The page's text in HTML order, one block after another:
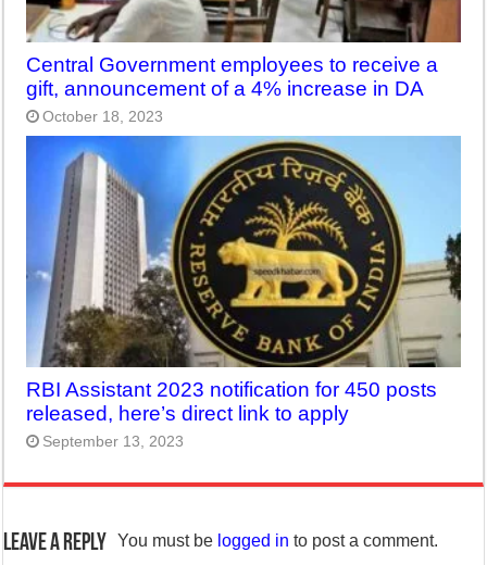
Central Government employees to receive a
gift, announcement of a 4% increase in DA
October 18, 2023
RBI Assistant 2023 notification for 450 posts
released, here’s direct link to apply
September 13, 2023
Leave a Reply You must be logged in to post a comment.